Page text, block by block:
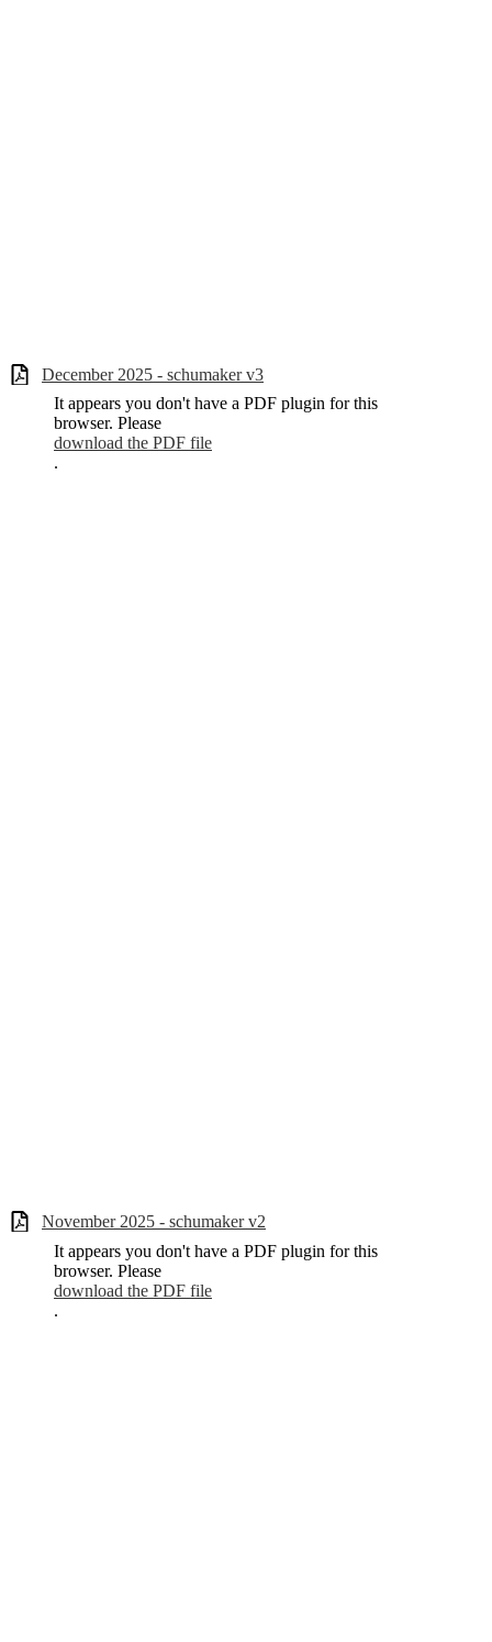
December 2025 - schumaker v3
It appears you don't have a PDF plugin for this
browser. Please
download the PDF file
.
November 2025 - schumaker v2
It appears you don't have a PDF plugin for this
browser. Please
download the PDF file
.